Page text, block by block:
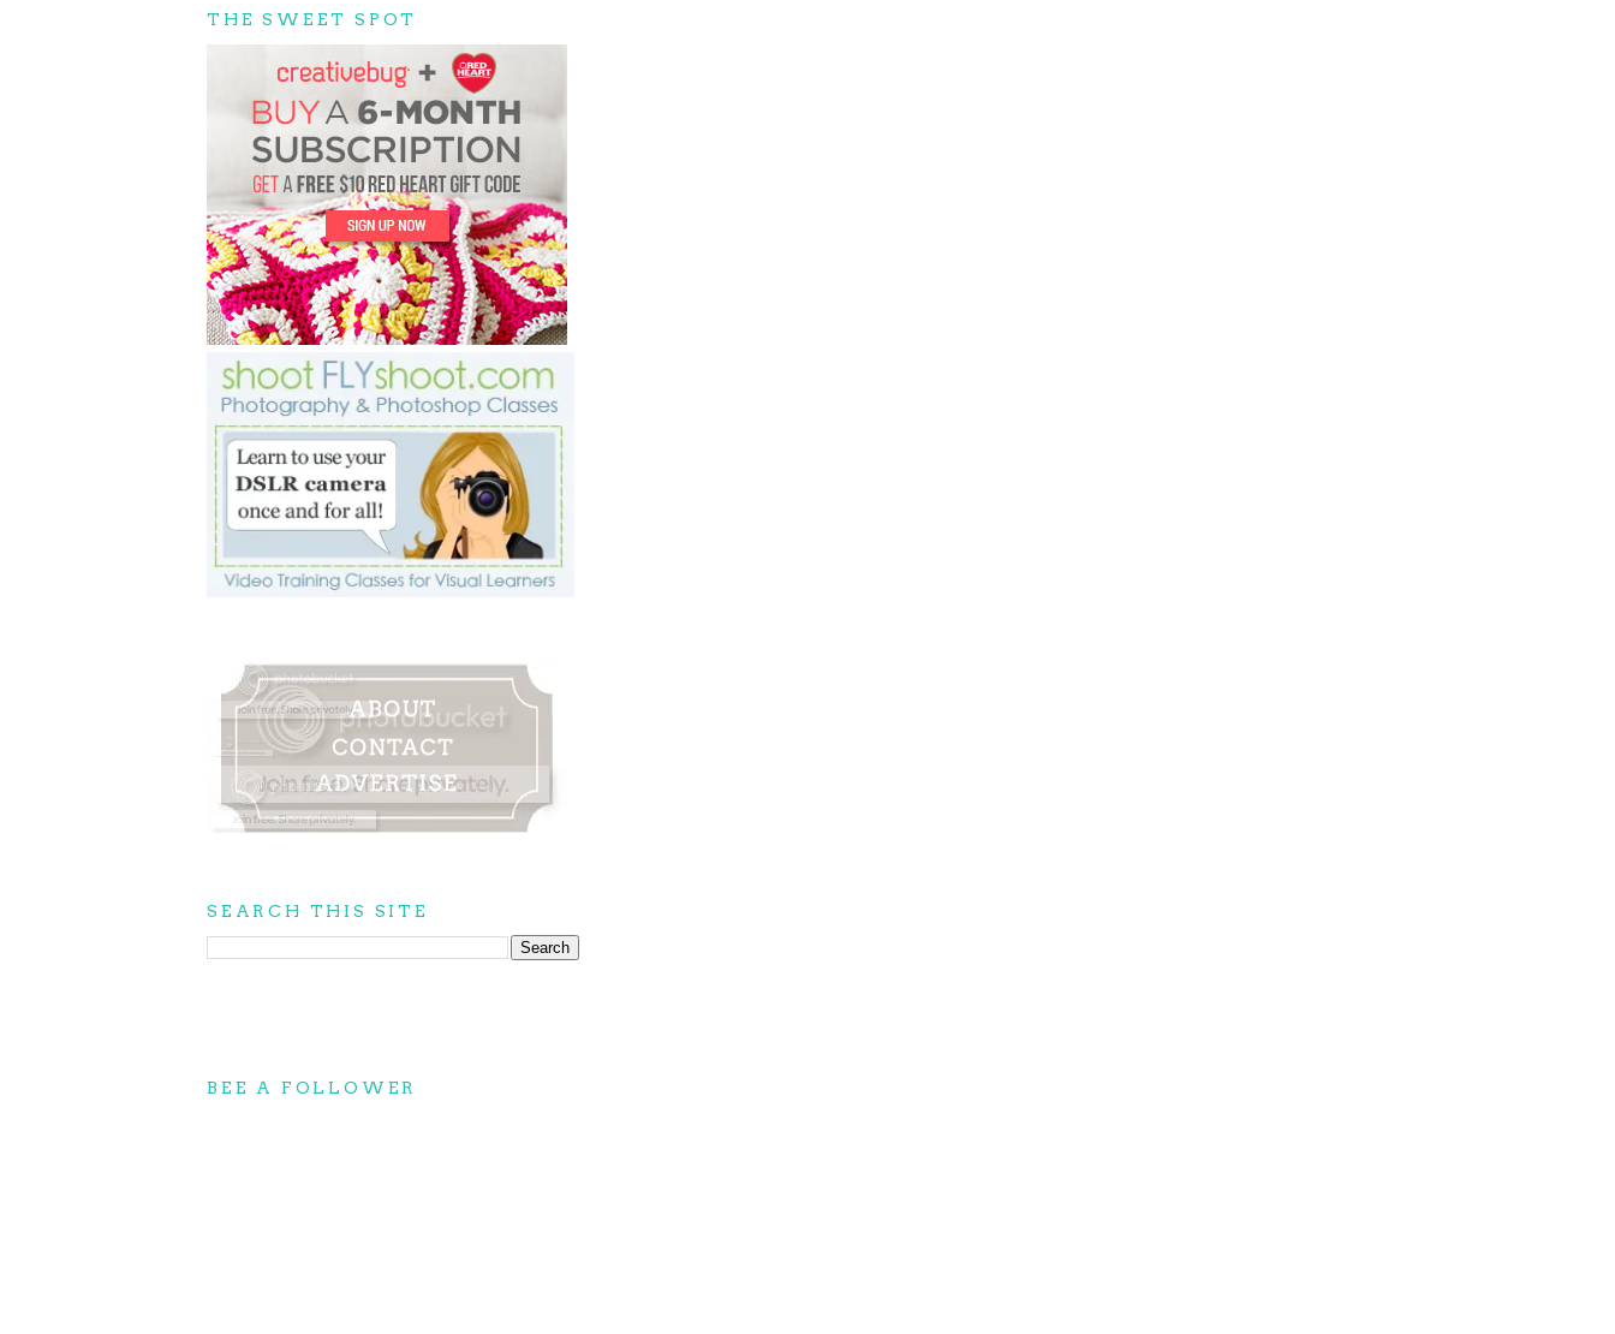
THE SWEET SPOT
SEARCH THIS SITE
BEE A FOLLOWER